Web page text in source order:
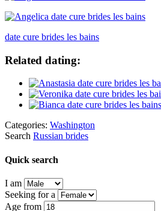
date cure brides les bains
Related dating:
Categories: Washington
Search Russian brides
Quick search
I am
Seeking for a
Age from